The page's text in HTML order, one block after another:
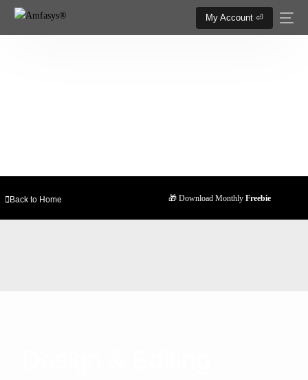
My Account ⏎
Back to Home 🎁 Download Monthly Freebie